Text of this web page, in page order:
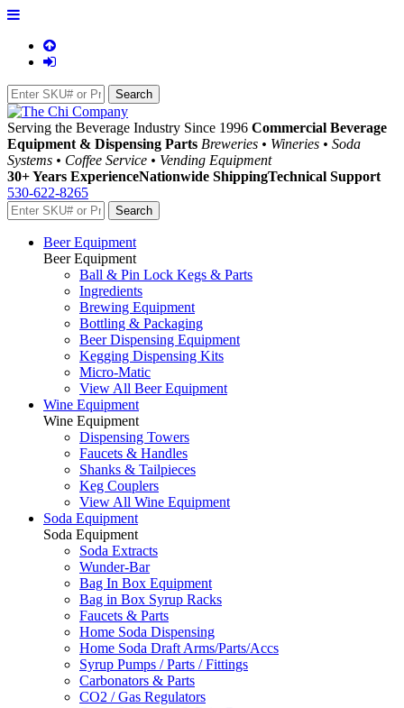
Serving the Beverage Industry Since 1996 Commercial Beverage
Equipment & Dispensing Parts Breweries • Wineries • Soda
Systems • Coffee Service • Vending Equipment
30+ Years ExperienceNationwide ShippingTechnical Support
530-622-8265
Beer Equipment
Beer Equipment
Ball & Pin Lock Kegs & Parts
Ingredients
Brewing Equipment
Bottling & Packaging
Beer Dispensing Equipment
Kegging Dispensing Kits
Micro-Matic
View All Beer Equipment
Wine Equipment
Wine Equipment
Dispensing Towers
Faucets & Handles
Shanks & Tailpieces
Keg Couplers
View All Wine Equipment
Soda Equipment
Soda Equipment
Soda Extracts
Wunder-Bar
Bag In Box Equipment
Bag in Box Syrup Racks
Faucets & Parts
Home Soda Dispensing
Home Soda Draft Arms/Parts/Accs
Syrup Pumps / Parts / Fittings
Carbonators & Parts
CO2 / Gas Regulators